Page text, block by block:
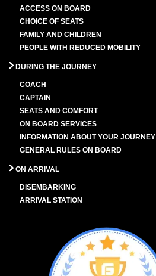
ACCESS ON BOARD
CHOICE OF SEATS
FAMILY AND CHILDREN
PEOPLE WITH REDUCED MOBILITY
DURING THE JOURNEY
COACH
CAPTAIN
SEATS AND COMFORT
ON BOARD SERVICES
INFORMATION ABOUT YOUR JOURNEY
GENERAL RULES ON BOARD
ON ARRIVAL
DISEMBARKING
ARRIVAL STATION